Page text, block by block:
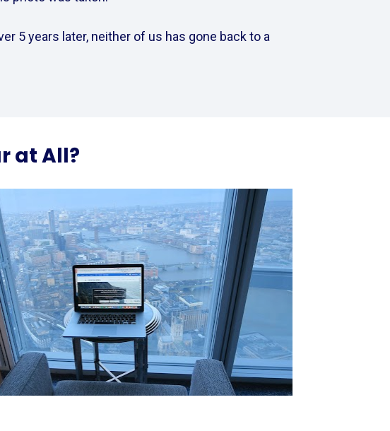
5 years later, neither of us has gone back to a
at All?